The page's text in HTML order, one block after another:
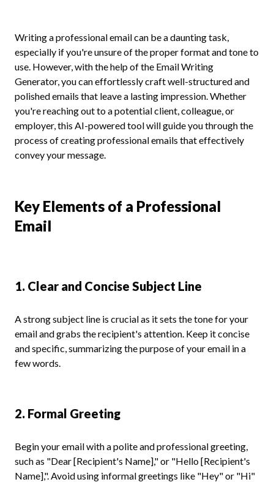
Writing a professional email can be a daunting task,
especially if you're unsure of the proper format and tone to
use. However, with the help of the Email Writing
Generator, you can effortlessly craft well-structured and
polished emails that leave a lasting impression. Whether
you're reaching out to a potential client, colleague, or
employer, this AI-powered tool will guide you through the
process of creating professional emails that effectively
convey your message.
Key Elements of a Professional
Email
1. Clear and Concise Subject Line
A strong subject line is crucial as it sets the tone for your
email and grabs the recipient's attention. Keep it concise
and specific, summarizing the purpose of your email in a
few words.
2. Formal Greeting
Begin your email with a polite and professional greeting,
such as "Dear [Recipient's Name]," or "Hello [Recipient's
Name],". Avoid using informal greetings like "Hey" or "Hi"